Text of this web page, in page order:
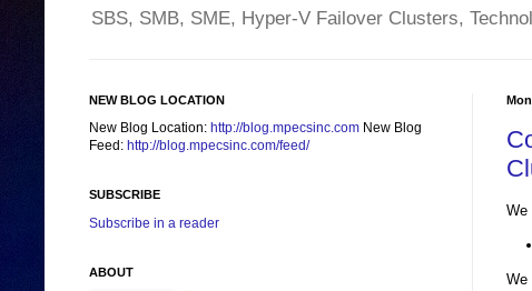
SBS, SMB, SME, Hyper-V Failover Clusters,
We
We
NEW BLOG LOCATION
New Blog Location: http://blog.mpecsinc.com New Blog
Feed: http://blog.mpecsinc.com/feed/
SUBSCRIBE
Subscribe in a reader
ABOUT